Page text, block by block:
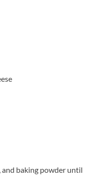
and baking powder until